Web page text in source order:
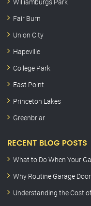
Williamburgs Park
Fair Burn
Union City
Hapeville
College Park
East Point
Princeton Lakes
Greenbriar
RECENT BLOG POSTS
What to Do When Your
Why Routine Garage
Understanding the Cost